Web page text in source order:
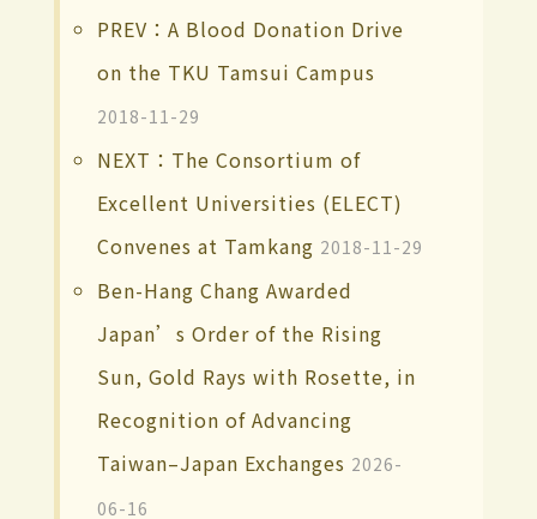
PREV：A Blood Donation Drive
on the TKU Tamsui Campus
2018-11-29
NEXT：The Consortium of
Excellent Universities (ELECT)
Convenes at Tamkang 2018-11-29
Ben-Hang Chang Awarded
Japan’s Order of the Rising
Sun, Gold Rays with Rosette, in
Recognition of Advancing
Taiwan–Japan Exchanges 2026-
06-16